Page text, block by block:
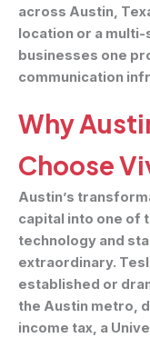
across Austin,
location or a
businesses one
communication
Why
Choose
Austin’s
capital into one of
technology and
extraordinary.
established or
the Austin metro,
income tax, a